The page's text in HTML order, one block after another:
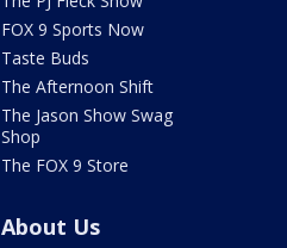
FOX 9 Sports Now
Taste Buds
The Afternoon Shift
The Jason Show Swag
Shop
The FOX 9 Store
About Us